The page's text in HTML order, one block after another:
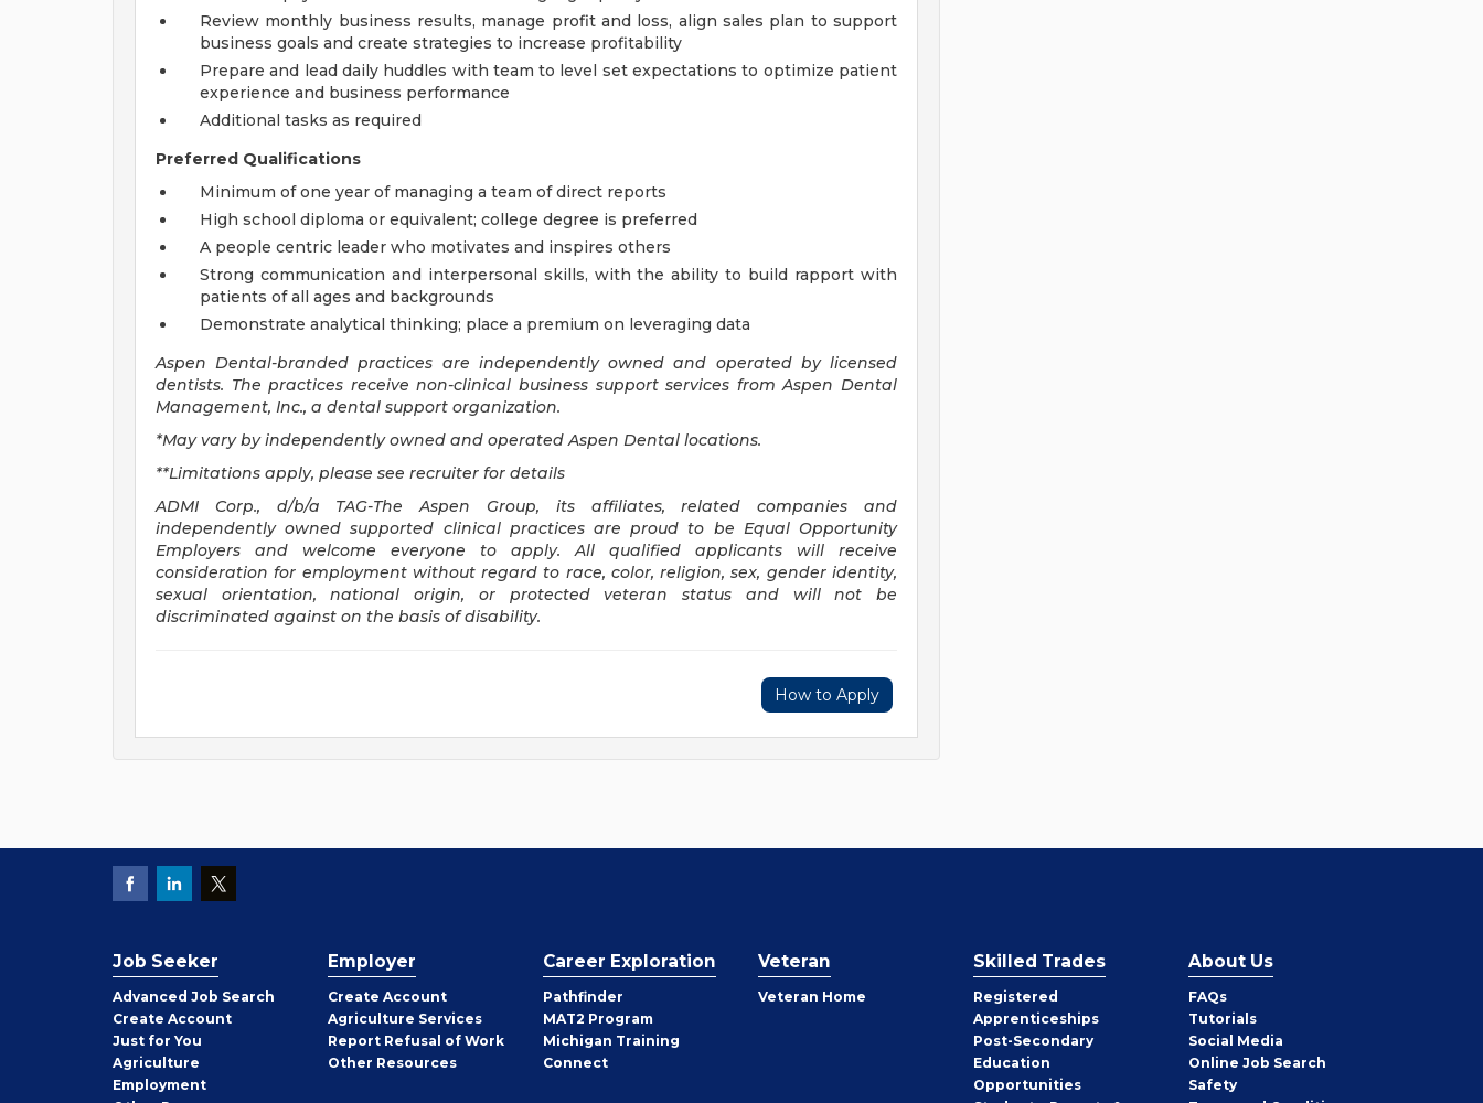
Review monthly business results, manage profit and loss, align sales plan to support
business goals and create strategies to increase profitability
Prepare and lead daily huddles with team to level set expectations to optimize patient
experience and business performance
Additional tasks as required
Preferred Qualifications
Minimum of one year of managing a team of direct reports
High school diploma or equivalent; college degree is preferred
A people centric leader who motivates and inspires others
Strong communication and interpersonal skills, with the ability to build rapport with
patients of all ages and backgrounds
Demonstrate analytical thinking; place a premium on leveraging data
Aspen Dental-branded practices are independently owned and operated by licensed
dentists. The practices receive non-clinical business support services from Aspen Dental
Management, Inc., a dental support organization.
*May vary by independently owned and operated Aspen Dental locations.
**Limitations apply, please see recruiter for details
ADMI Corp., d/b/a TAG-The Aspen Group, its affiliates, related companies and
independently owned supported clinical practices are proud to be Equal Opportunity
Employers and welcome everyone to apply. All qualified applicants will receive
consideration for employment without regard to race, color, religion, sex, gender identity,
sexual orientation, national origin, or protected veteran status and will not be
discriminated against on the basis of disability.
How to Apply
Job Seeker
Advanced Job Search
Create Job
Seeker
Account
Just for You
Agriculture
Employment
Employer
Create Employer
Account
Agriculture Services
Report Refusal of Work
Other Employer
Resources
Career Exploration
Pathfinder
MAT2 Program
Michigan Training
Connect
Veteran
Veteran Home
Skilled Trades
Registered
Apprenticeships
Post-Secondary
Education
Opportunities
About Us
FAQs
Tutorials
Social Media
Online Job Search
Safety